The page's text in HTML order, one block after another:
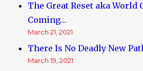
The Great Reset aka World
Coming…
March 21, 2021
There Is No Deadly New
March 19, 2021